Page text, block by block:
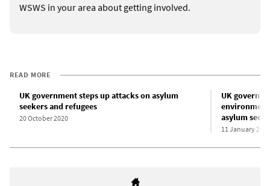
WSWS in your area about getting involved.
READ MORE
UK government steps up attacks on asylum
seekers and refugees
20 October 2020
UK
asylum
11 January 2021